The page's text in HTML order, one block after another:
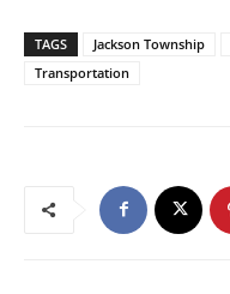
TAGS Jackson Township
Transportation